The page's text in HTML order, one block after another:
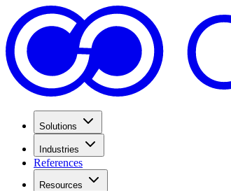
Solutions
Industries
References
Resources